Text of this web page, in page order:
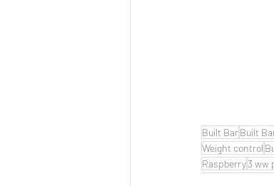
Built BarBuilt
Weight control
Raspberry3 ww